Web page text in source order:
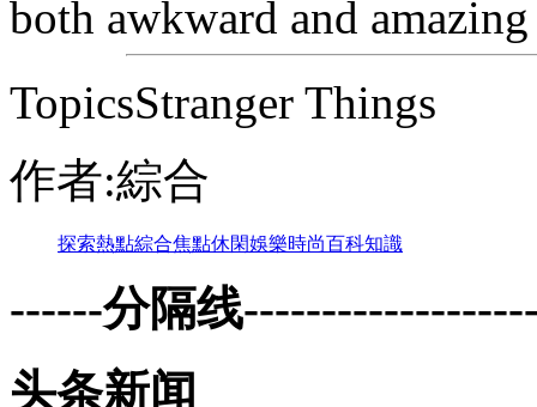
both awkward and amazing
TopicsStranger Things
作者:綜合
探索熱點綜合焦點休閑娛樂時尚百科知識
------分隔线
头条新闻